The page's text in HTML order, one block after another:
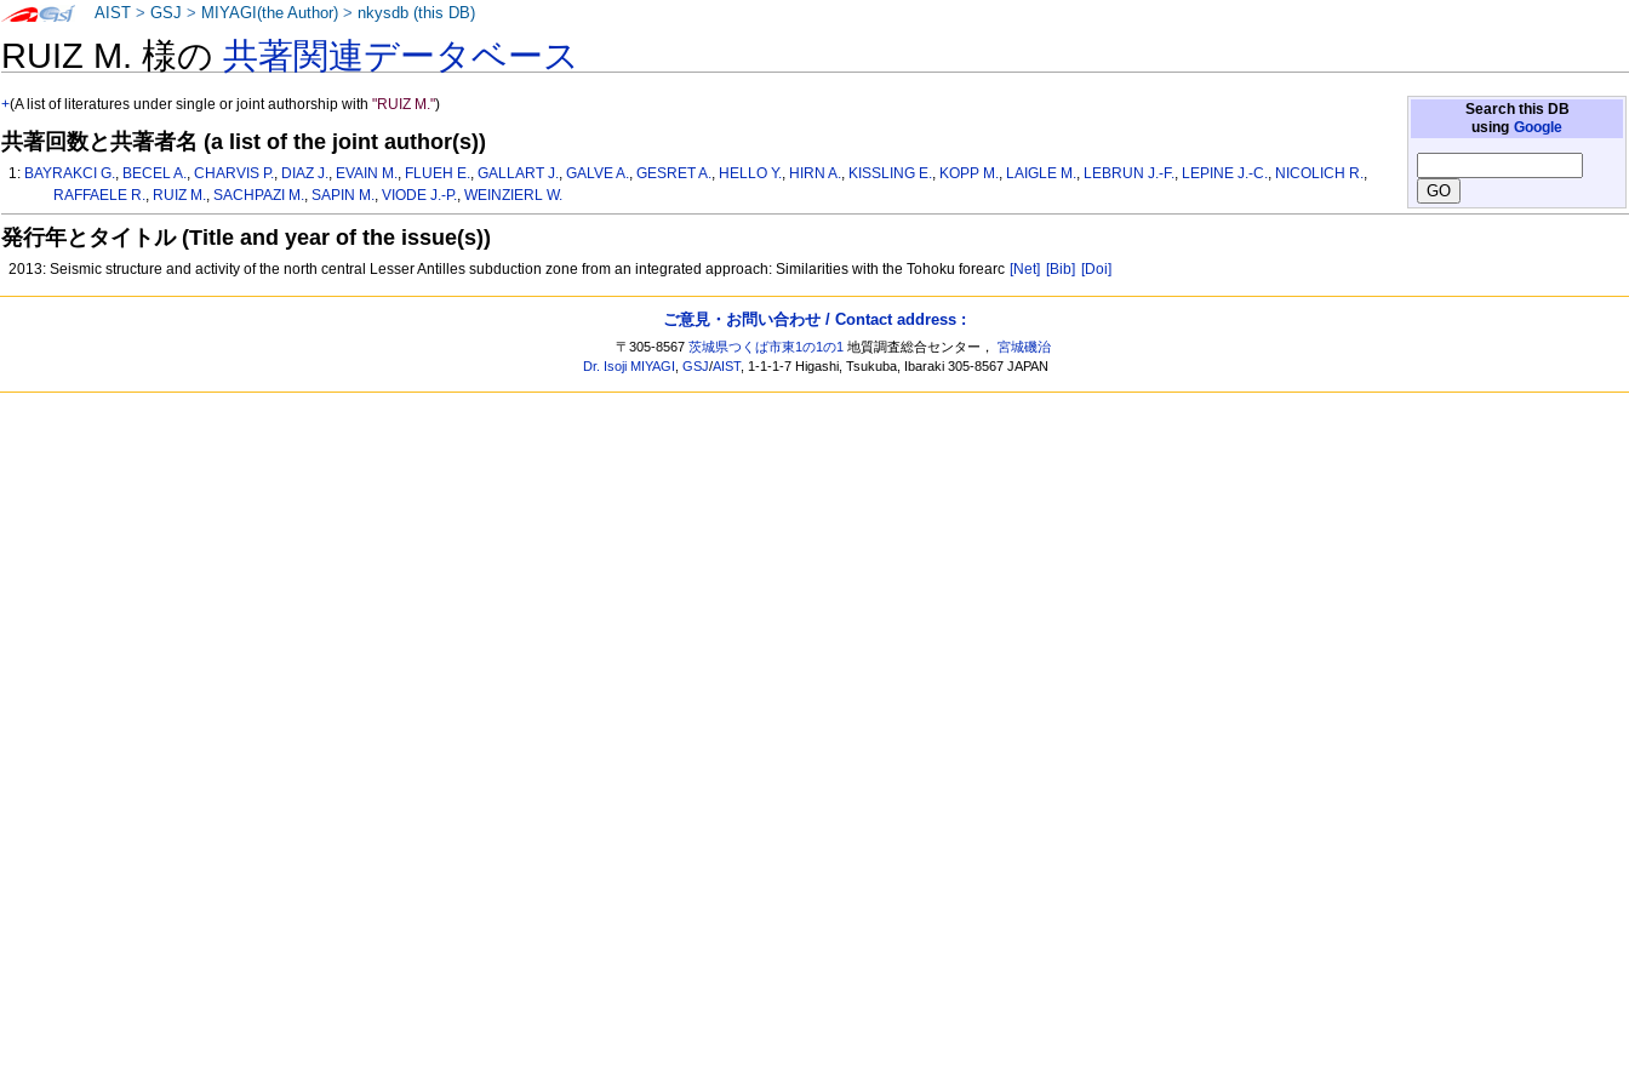
RUIZ M. 様の共著関連データベース
Search this DB
using Google
+(A list of literatures under single or joint authorship with"RUIZ M.")
共著回数と共著者名 (a list of the joint author(s))
1: BAYRAKCI G., BECEL A.,CHARVIS P., DIAZ J., EVAIN M., FLUEH E.,GALLART J.,GALVE A.,GESRET A., HELLO Y., HIRN A., KISSLING E., KOPP M., LAIGLE M., LEBRUN J.-F., LEPINE J.-C., NICOLICH R.,
RAFFAELE R., RUIZ M., SACHPAZI M., SAPIN M., VIODE J.-P., WEINZIERL W.
発行年とタイトル (Title and year of the issue(s))
2013: Seismic structure and activity of the north central Lesser Antilles subduction zone from an integrated approach: Similarities with the Tohoku forearc [Net] [Bib] [Doi]
AIST >GSJ > MIYAGI(the Author) >nkysdb (this DB)
ご意見・お問い合わせ / Contact address :
〒305-8567茨城県つくば市東1の1の1 地質調査総合センター，宮城磯治
Dr. Isoji MIYAGI ,GSJ/AIST, 1-1-1-7 Higashi, Tsukuba, Ibaraki 305-8567 JAPAN